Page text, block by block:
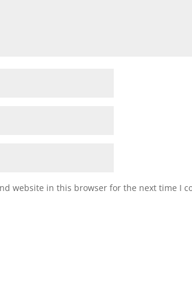
website in this browser for the next time I